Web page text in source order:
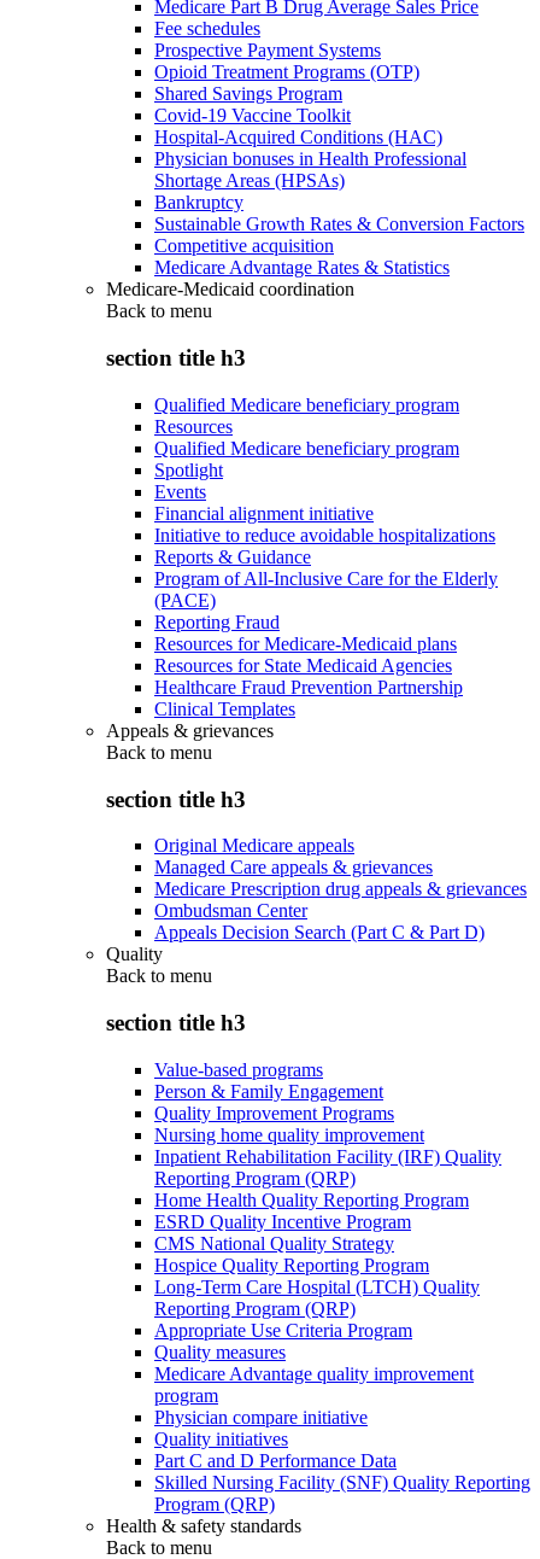
Medicare Part B Drug Average Sales Price
Fee schedules
Prospective Payment Systems
Opioid Treatment Programs (OTP)
Shared Savings Program
Covid-19 Vaccine Toolkit
Hospital-Acquired Conditions (HAC)
Physician bonuses in Health Professional
Shortage Areas (HPSAs)
Bankruptcy
Sustainable Growth Rates & Conversion Factors
Competitive acquisition
Medicare Advantage Rates & Statistics
Medicare-Medicaid coordination
Back to menu
section title h3
Qualified Medicare beneficiary program
Resources
Qualified Medicare beneficiary program
Spotlight
Events
Financial alignment initiative
Initiative to reduce avoidable hospitalizations
Reports & Guidance
Program of All-Inclusive Care for the Elderly
(PACE)
Reporting Fraud
Resources for Medicare-Medicaid plans
Resources for State Medicaid Agencies
Healthcare Fraud Prevention Partnership
Clinical Templates
Appeals & grievances
Back to menu
section title h3
Original Medicare appeals
Managed Care appeals & grievances
Medicare Prescription drug appeals & grievances
Ombudsman Center
Appeals Decision Search (Part C & Part D)
Quality
Back to menu
section title h3
Value-based programs
Person & Family Engagement
Quality Improvement Programs
Nursing home quality improvement
Inpatient Rehabilitation Facility (IRF) Quality
Reporting Program (QRP)
Home Health Quality Reporting Program
ESRD Quality Incentive Program
CMS National Quality Strategy
Hospice Quality Reporting Program
Long-Term Care Hospital (LTCH) Quality
Reporting Program (QRP)
Appropriate Use Criteria Program
Quality measures
Medicare Advantage quality improvement
program
Physician compare initiative
Quality initiatives
Part C and D Performance Data
Skilled Nursing Facility (SNF) Quality Reporting
Program (QRP)
Health & safety standards
Back to menu